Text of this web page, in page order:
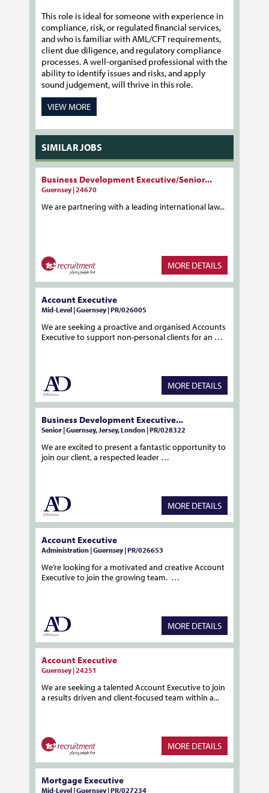
This role is ideal for someone with experience in
compliance, risk, or regulated financial services,
and who is familiar with AML/CFT requirements,
client due diligence, and regulatory compliance
processes. A well-organised professional with the
ability to identify issues and risks, and apply
sound judgement, will thrive in this role.
VIEW MORE
SIMILAR JOBS
Business Development Executive/Senior...
Guernsey | 24670
We are partnering with a leading international law...
MORE DETAILS
Account Executive
Mid-Level | Guernsey | PR/026005
We are seeking a proactive and organised Accounts
Executive to support non-personal clients for an …
MORE DETAILS
Business Development Executive...
Senior | Guernsey, Jersey, London | PR/028322
We are excited to present a fantastic opportunity to
join our client, a respected leader …
MORE DETAILS
Account Executive
Administration | Guernsey | PR/026653
We’re looking for a motivated and creative Account
Executive to join the growing team. …
MORE DETAILS
Account Executive
Guernsey | 24251
We are seeking a talented Account Executive to join
a results driven and client-focused team within a...
MORE DETAILS
Mortgage Executive
Mid-Level | Guernsey | PR/027234